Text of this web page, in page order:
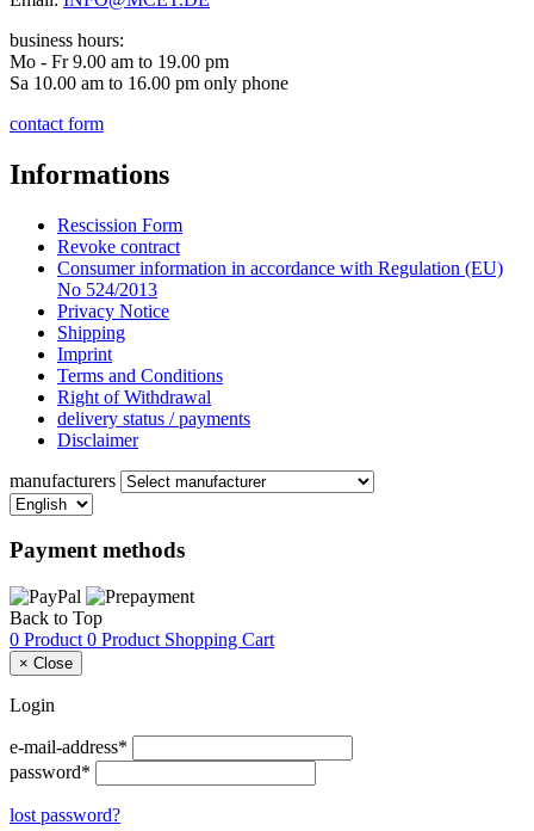
business hours:
Mo - Fr 9.00 am to 19.00 pm
Sa 10.00 am to 16.00 pm only phone
contact form
Informations
Rescission Form
Revoke contract
Consumer information in accordance with Regulation (EU)
No 524/2013
Privacy Notice
Shipping
Imprint
Terms and Conditions
Right of Withdrawal
delivery status / payments
Disclaimer
manufacturers
Payment methods
Back to Top
0 Product 0 Product Shopping Cart
× Close
Login
e-mail-address*
password*
lost password?